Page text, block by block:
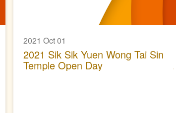
2021 Oct 01
2021 Sik Sik Yuen Wong Tai Sin
Temple Open Day